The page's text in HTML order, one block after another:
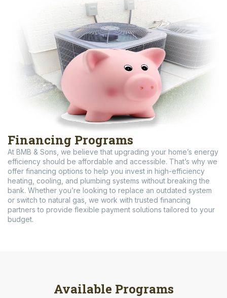
Financing Programs
At BMB & Sons, we believe that upgrading your home’s energy
efficiency should be affordable and accessible. That’s why we
offer financing options to help you invest in high-efficiency
heating, cooling, and plumbing systems without breaking the
bank. Whether you’re looking to replace an outdated system
or switch to natural gas, we work with trusted financing
partners to provide flexible payment solutions tailored to your
budget.
Available Programs